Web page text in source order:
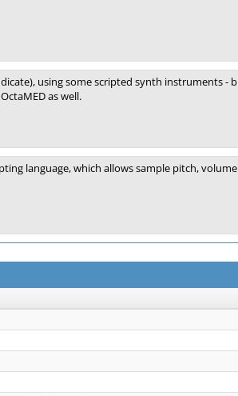
using some scripted synth instruments -
as well.
language, which allows sample pitch,